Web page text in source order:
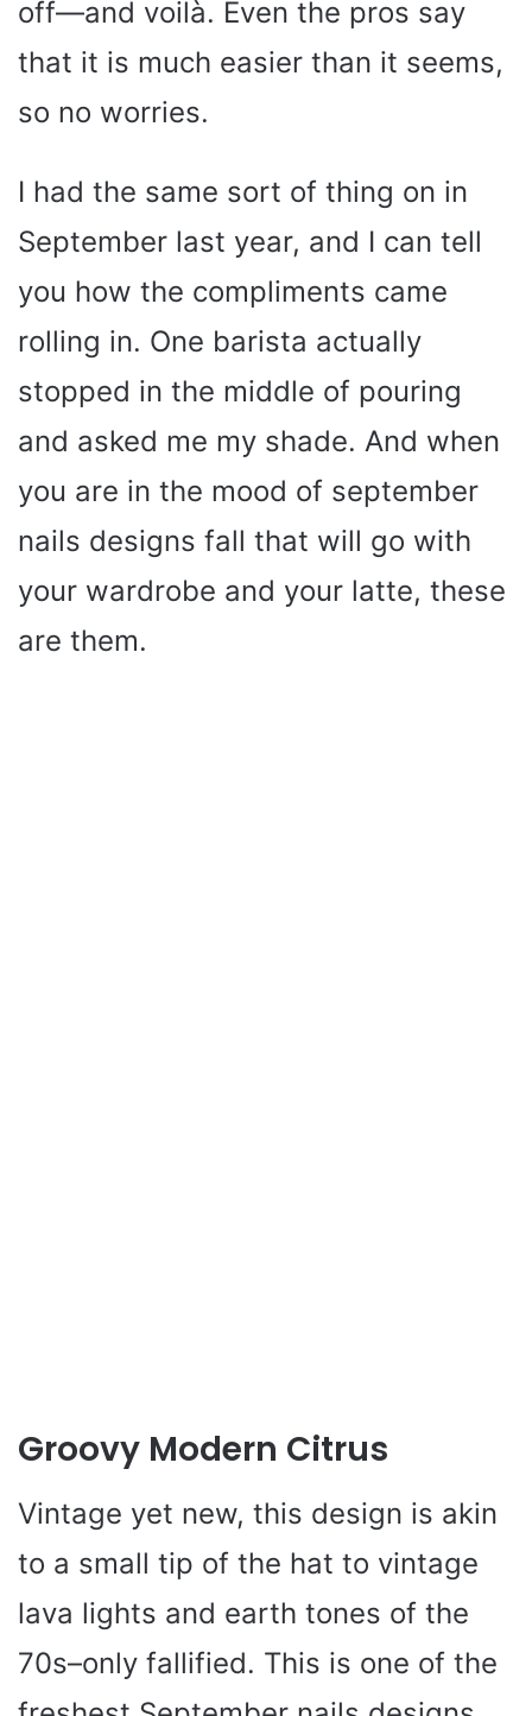
off—and voilà. Even the pros say
that it is much easier than it seems,
so no worries.
I had the same sort of thing on in
September last year, and I can tell
you how the compliments came
rolling in. One barista actually
stopped in the middle of pouring
and asked me my shade. And when
you are in the mood of september
nails designs fall that will go with
your wardrobe and your latte, these
are them.
Groovy Modern Citrus
Vintage yet new, this design is akin
to a small tip of the hat to vintage
lava lights and earth tones of the
70s–only fallified. This is one of the